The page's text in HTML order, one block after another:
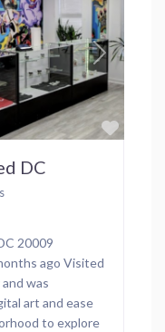
Next
DC
20009
ago Visited
was
art and ease
to explore